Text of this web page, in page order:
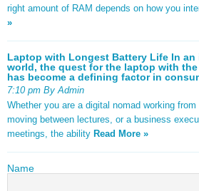
right amount of RAM depends on how you
»
Laptop with Longest Battery Life In
world, the quest for the laptop with
has become a defining factor in
7:10 pm By Admin
Whether you are a digital nomad working
moving between lectures, or a business
meetings, the ability Read More »
Name